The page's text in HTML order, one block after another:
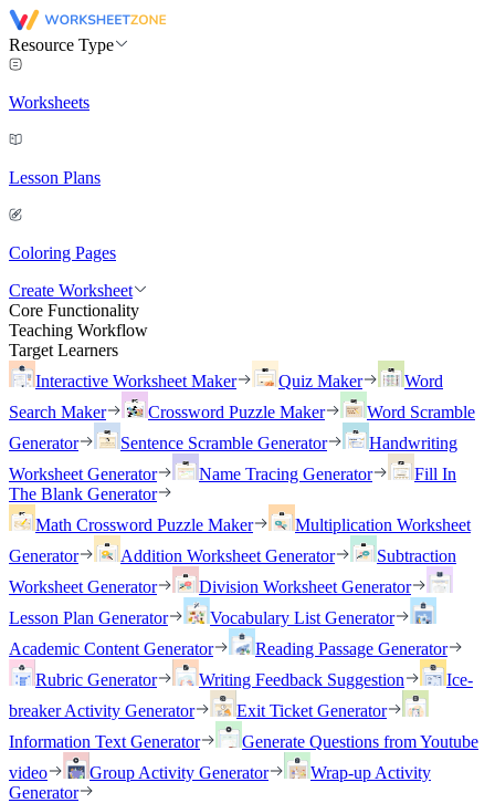
Resource Type
Worksheets
Lesson Plans
Coloring Pages
Create Worksheet
Core Functionality
Teaching Workflow
Target Learners
Interactive Worksheet Maker
Quiz Maker
Word
Search Maker
Crossword Puzzle Maker
Word Scramble
Generator
Sentence Scramble Generator
Handwriting
Worksheet Generator
Name Tracing Generator
Fill In
The Blank Generator
Math Crossword Puzzle Maker
Multiplication Worksheet
Generator
Addition Worksheet Generator
Subtraction
Worksheet Generator
Division Worksheet Generator
Lesson Plan Generator
Vocabulary List Generator
Academic Content Generator
Reading Passage Generator
Rubric Generator
Writing Feedback Suggestion
Ice-
breaker Activity Generator
Exit Ticket Generator
Information Text Generator
Generate Questions from Youtube
video
Group Activity Generator
Wrap-up Activity
Generator